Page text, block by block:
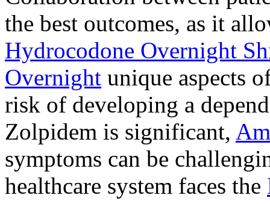
the best outcomes, as it
Hydrocodone Overnight
Overnight unique aspects
risk of developing a
Zolpidem is significant,
symptoms can be
healthcare system faces the